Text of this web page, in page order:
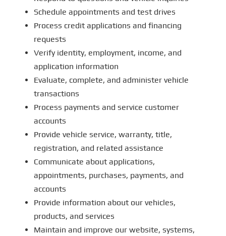
Schedule appointments and test drives
Process credit applications and financing
requests
Verify identity, employment, income, and
application information
Evaluate, complete, and administer vehicle
transactions
Process payments and service customer
accounts
Provide vehicle service, warranty, title,
registration, and related assistance
Communicate about applications,
appointments, purchases, payments, and
accounts
Provide information about our vehicles,
products, and services
Maintain and improve our website, systems,